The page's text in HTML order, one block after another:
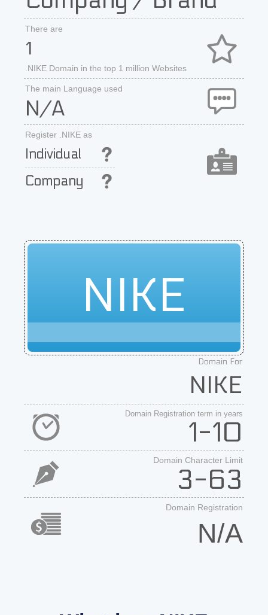
There are
1
.NIKE Domain in the top 1 million Websites
The main Language used
N/A
Register .NIKE as
Individual
Company
NIKE
Domain For
NIKE
Domain Registration term in years
1-10
Domain Character Limit
3-63
Domain Registration
N/A